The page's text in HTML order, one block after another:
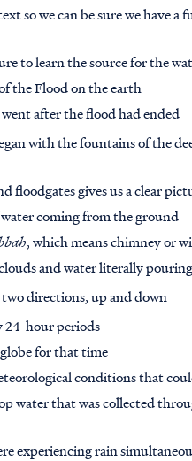
so we can be sure we have
to learn the source for the
the Flood on the earth
after the flood had ended
with the fountains of the
floodgates gives us a clear
coming from the ground
, which means chimney or
and water literally
directions, up and down
24-hour periods
for that time
conditions that
water that was collected
experiencing rain